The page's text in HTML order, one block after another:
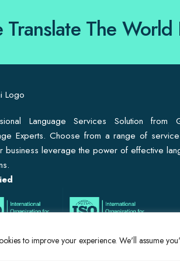
to improve your experience. We'll assume
Translate The World
Language Services Solution from
Experts. Choose from a range of
business leverage the power of effective